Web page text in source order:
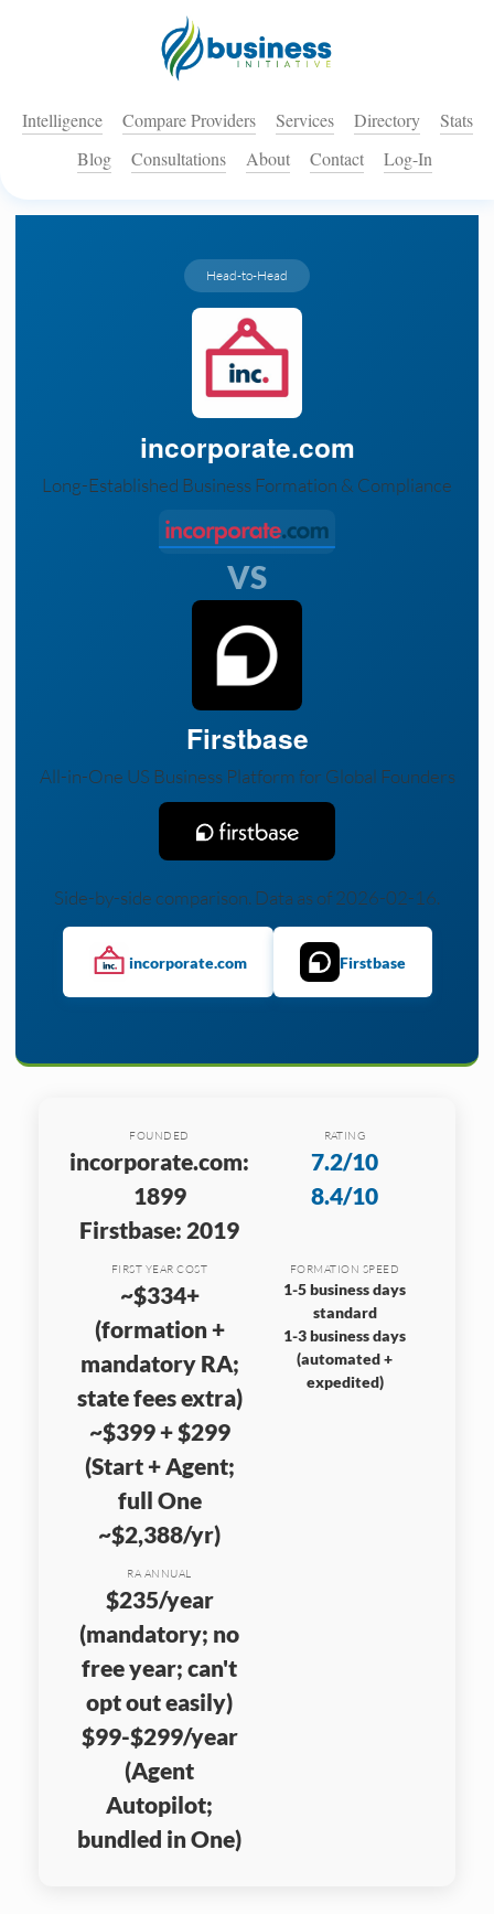
Intelligence Compare Providers Services Directory
Stats
Blog
Consultations About Contact Log-In
Head-to-Head
incorporate.com
Long-Established Business Formation & Compliance
VS
Firstbase
All-in-One US Business Platform for Global Founders
Side-by-side comparison. Data as of 2026-02-16.
incorporate.com Firstbase
FOUNDED
incorporate.com:
1899
Firstbase: 2019
RATING
7.2/10
8.4/10
FIRST YEAR COST
~$334+
(formation +
mandatory RA;
state fees extra)
~$399 + $299
(Start + Agent;
full One
~$2,388/yr)
FORMATION SPEED
1-5 business days
standard
1-3 business days
(automated +
expedited)
RA ANNUAL
$235/year
(mandatory; no
free year; can't
opt out easily)
$99-$299/year
(Agent
Autopilot;
bundled in One)